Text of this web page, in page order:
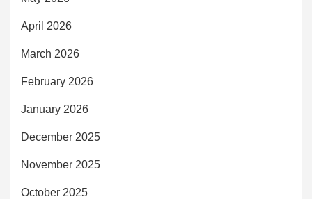
April 2026
March 2026
February 2026
January 2026
December 2025
November 2025
October 2025